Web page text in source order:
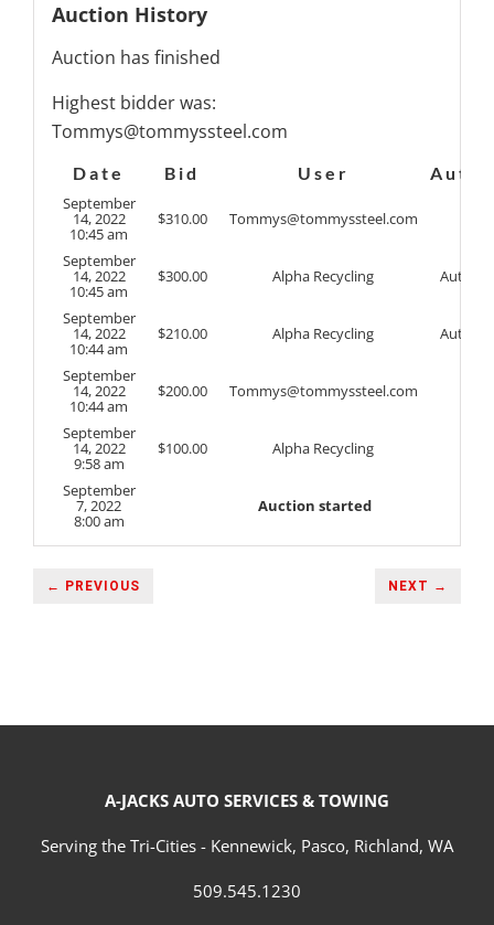
Auction History
Auction has finished
Highest bidder was:
Tommys@tommyssteel.com
Date Bid User
Auto
September
14, 2022
10:45 am
$310.00 Tommys@tommyssteel.com
September
14, 2022
10:45 am
$300.00 Alpha Recycling Auto
September
14, 2022
10:44 am
$210.00 Alpha Recycling Auto
September
14, 2022
10:44 am
$200.00 Tommys@tommyssteel.com
September
14, 2022
9:58 am
$100.00 Alpha Recycling
September
7, 2022
8:00 am
Auction started
← PREVIOUS NEXT →
A-JACKS AUTO SERVICES & TOWING
Serving the Tri-Cities - Kennewick, Pasco, Richland, WA
509.545.1230